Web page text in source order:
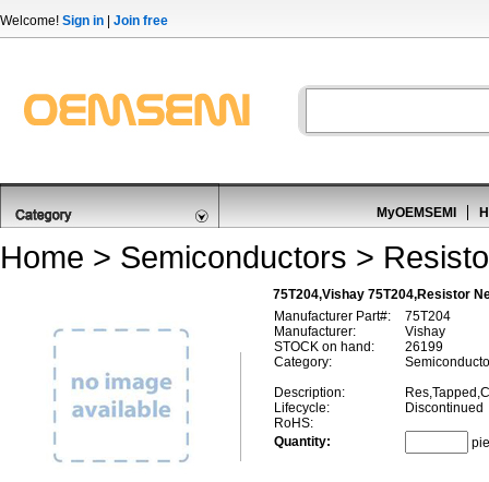
Welcome! Sign in Join free
MyOEMSEMI
Home > Semiconductors >
75T204,Vishay 75T204,Resistor
Manufacturer Part#:
75T204
Manufacturer:
Vishay
STOCK on hand:
26199
Category:
Description:
Lifecycle:
Discontinued
RoHS:
Quantity: